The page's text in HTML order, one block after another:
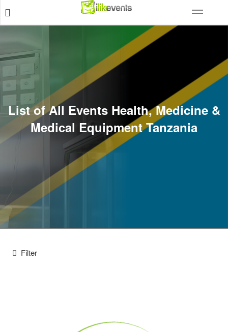
List of All Events Health, Medicine &
Medical Equipment Tanzania
Filter